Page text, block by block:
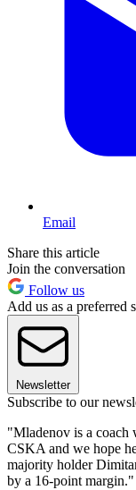
Email
Share this article
Join the conversation
Follow us
Add us as a preferred
Newsletter
Subscribe to our
"Mladenov is a coach
CSKA and we hope
majority holder
by a 16-point margin."